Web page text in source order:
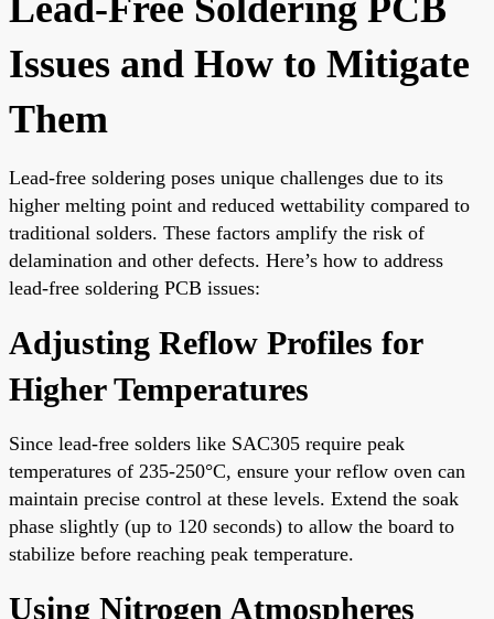
Issues and How to Mitigate
Them
Lead-free soldering poses unique challenges due to its
higher melting point and reduced wettability compared to
traditional solders. These factors amplify the risk of
delamination and other defects. Here’s how to address
lead-free soldering PCB issues:
Adjusting Reflow Profiles for
Higher Temperatures
Since lead-free solders like SAC305 require peak
temperatures of 235-250°C, ensure your reflow oven can
maintain precise control at these levels. Extend the soak
phase slightly (up to 120 seconds) to allow the board to
stabilize before reaching peak temperature.
Using Nitrogen Atmospheres